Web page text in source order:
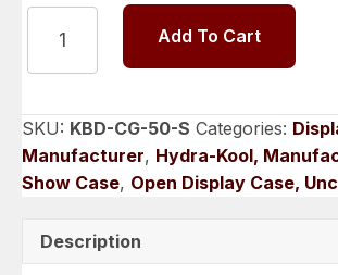
Hydra
Bakery
Deli
Open
Case
inch
Add To Cart
SKU: KBD-CG-50-S Categories:
Manufacturer, Hydra-Kool,
Show Case, Open Display Case,
Description